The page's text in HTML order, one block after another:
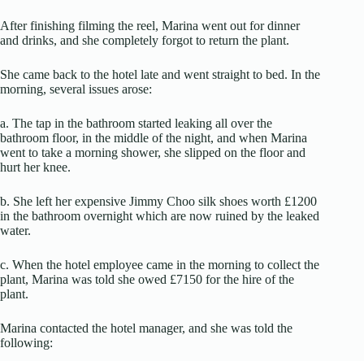
After finishing filming the reel, Marina went out for dinner
and drinks, and she completely forgot to return the plant.
She came back to the hotel late and went straight to bed. In the
morning, several issues arose:
a. The tap in the bathroom started leaking all over the
bathroom floor, in the middle of the night, and when Marina
went to take a morning shower, she slipped on the floor and
hurt her knee.
b. She left her expensive Jimmy Choo silk shoes worth £1200
in the bathroom overnight which are now ruined by the leaked
water.
c. When the hotel employee came in the morning to collect the
plant, Marina was told she owed £7150 for the hire of the
plant.
Marina contacted the hotel manager, and she was told the
following: